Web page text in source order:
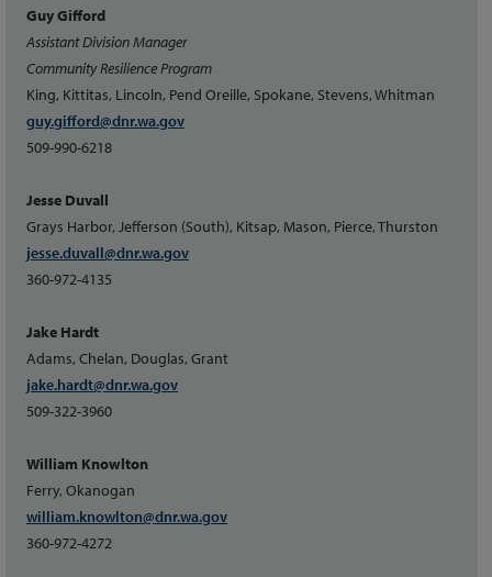
Guy Gifford
Assistant Division Manager
Community Resilience Program
King, Kittitas, Lincoln, Pend Oreille, Spokane, Stevens, Whitman
guy.gifford@dnr.wa.gov
509-990-6218
Jesse Duvall
Grays Harbor, Jefferson (South), Kitsap, Mason, Pierce, Thurston
jesse.duvall@dnr.wa.gov
360-972-4135
Jake Hardt
Adams, Chelan, Douglas, Grant
jake.hardt@dnr.wa.gov
509-322-3960
William Knowlton
Ferry, Okanogan
william.knowlton@dnr.wa.gov
360-972-4272